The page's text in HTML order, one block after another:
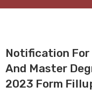
Notification For
And Master
2023 Form